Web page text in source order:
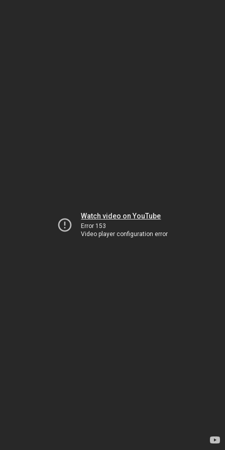
Watch video on YouTube
Error 153
Video player configuration error